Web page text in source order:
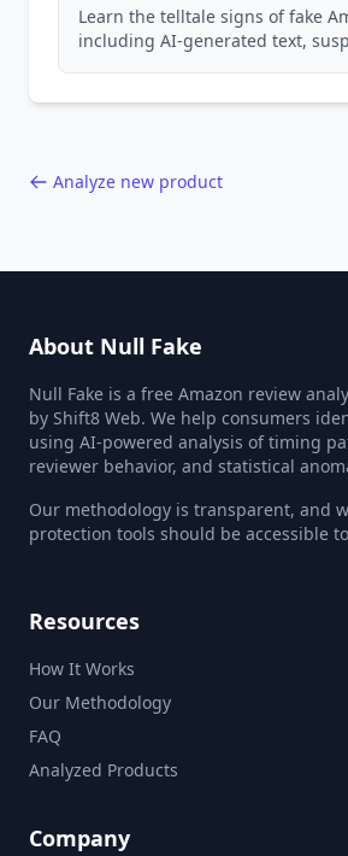
Learn the telltale signs of fake
including AI-generated text,
Analyze new product
About Null Fake
Null Fake is a free Amazon review
by Shift8 Web. We help consumers
using AI-powered analysis of timing
reviewer behavior, and statistical
Our methodology is transparent, and
protection tools should be accessible
Resources
How It Works
Our Methodology
FAQ
Analyzed Products
Company